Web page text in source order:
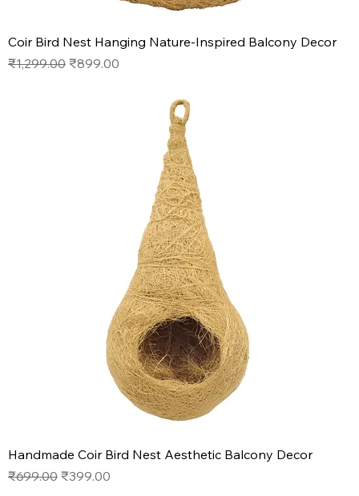
Coir Bird Nest Hanging Nature-Inspired Balcony Decor
Regular Price
₹1,299.00 Sale Price
₹899.00
Handmade Coir Bird Nest Aesthetic Balcony Decor
Regular Price
₹699.00 Sale Price
₹399.00